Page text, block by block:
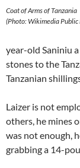
Coat of Arms of Tanzania
(Photo: WikimediaPublic
year-old Saniniu
stones to the
Tanzanian
Laizer is not
others, he mines
was not enough,
grabbing a 14-